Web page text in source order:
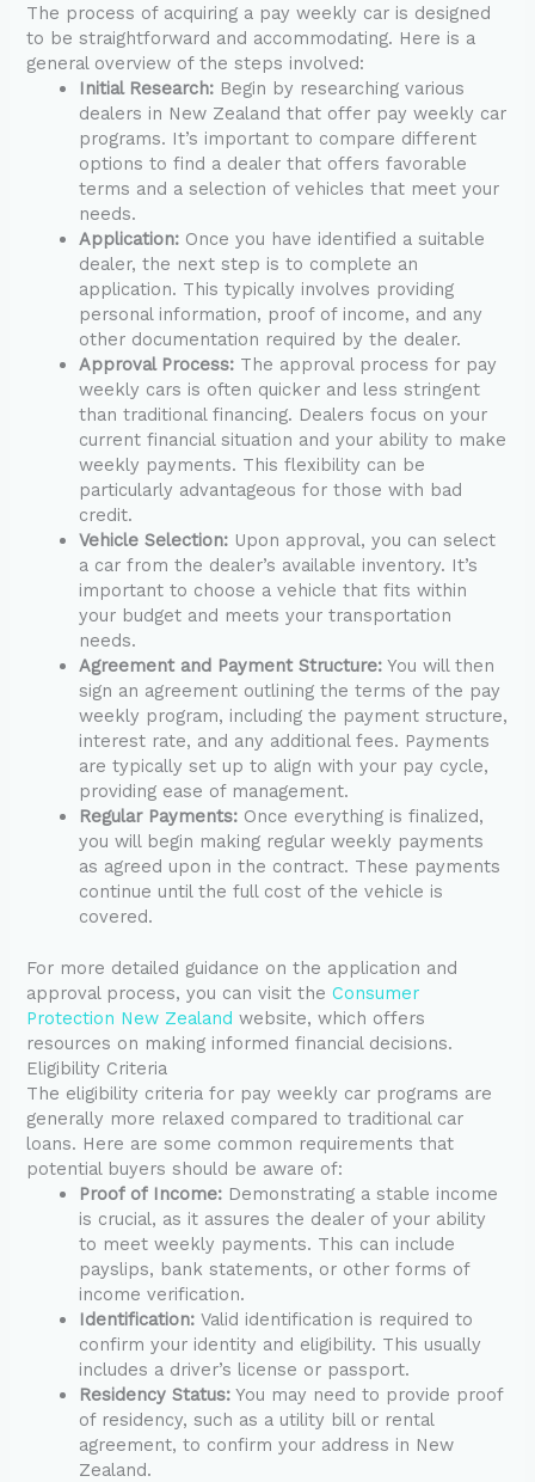
The process of acquiring a pay weekly car is designed
to be straightforward and accommodating. Here is a
general overview of the steps involved:
Initial Research: Begin by researching various
dealers in New Zealand that offer pay weekly car
programs. It’s important to compare different
options to find a dealer that offers favorable
terms and a selection of vehicles that meet your
needs.
Application: Once you have identified a suitable
dealer, the next step is to complete an
application. This typically involves providing
personal information, proof of income, and any
other documentation required by the dealer.
Approval Process: The approval process for pay
weekly cars is often quicker and less stringent
than traditional financing. Dealers focus on your
current financial situation and your ability to make
weekly payments. This flexibility can be
particularly advantageous for those with bad
credit.
Vehicle Selection: Upon approval, you can select
a car from the dealer’s available inventory. It’s
important to choose a vehicle that fits within
your budget and meets your transportation
needs.
Agreement and Payment Structure: You will then
sign an agreement outlining the terms of the pay
weekly program, including the payment structure,
interest rate, and any additional fees. Payments
are typically set up to align with your pay cycle,
providing ease of management.
Regular Payments: Once everything is finalized,
you will begin making regular weekly payments
as agreed upon in the contract. These payments
continue until the full cost of the vehicle is
covered.
For more detailed guidance on the application and
approval process, you can visit theConsumer
Protection New Zealand website, which offers
resources on making informed financial decisions.
Eligibility Criteria
The eligibility criteria for pay weekly car programs are
generally more relaxed compared to traditional car
loans. Here are some common requirements that
potential buyers should be aware of:
Proof of Income: Demonstrating a stable income
is crucial, as it assures the dealer of your ability
to meet weekly payments. This can include
payslips, bank statements, or other forms of
income verification.
Identification: Valid identification is required to
confirm your identity and eligibility. This usually
includes a driver’s license or passport.
Residency Status: You may need to provide proof
of residency, such as a utility bill or rental
agreement, to confirm your address in New
Zealand.